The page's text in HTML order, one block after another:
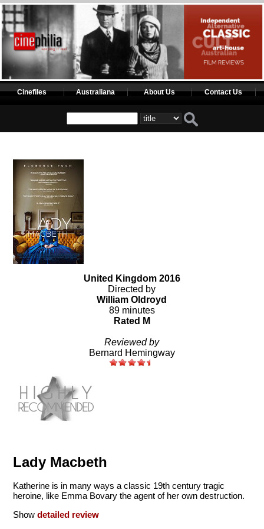
Cinefiles Australiana About Us Contact Us
United Kingdom 2016
Directed by
William Oldroyd
89 minutes
Rated M
Reviewed by
Bernard Hemingway
Lady Macbeth
Katherine is in many ways a classic 19th century tragic
heroine, like Emma Bovary the agent of her own destruction.
Showdetailed review